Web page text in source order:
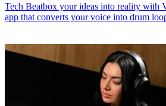
Tech Beatbox your ideas into reality with
app that converts your voice into drum